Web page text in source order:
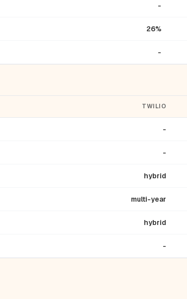
-
26%
-
TWILIO
-
-
hybrid
multi-year
hybrid
-